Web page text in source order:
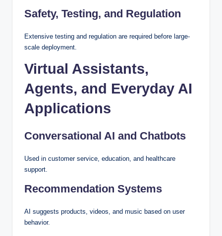
Safety, Testing, and Regulation
Extensive testing and regulation are required before large-
scale deployment.
Virtual Assistants,
Agents, and Everyday AI
Applications
Conversational AI and Chatbots
Used in customer service, education, and healthcare
support.
Recommendation Systems
AI suggests products, videos, and music based on user
behavior.